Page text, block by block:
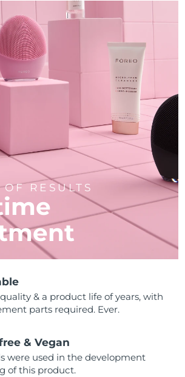
RESULTS
& a product life of years, with
parts required. Ever.
& Vegan
were used in the development
of this product.